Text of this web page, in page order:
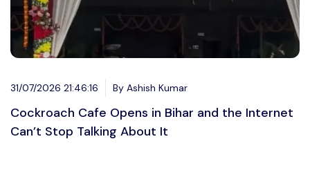
31/07/2026 21:46:16 By Ashish Kumar
Cockroach Cafe Opens in Bihar and the Internet
Can’t Stop Talking About It